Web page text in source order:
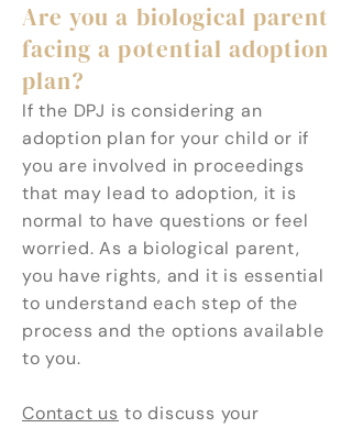
Are you a biological parent
facing a potential adoption
plan?
If the DPJ is considering an
adoption plan for your child or if
you are involved in proceedings
that may lead to adoption, it is
normal to have questions or feel
worried. As a biological parent,
you have rights, and it is essential
to understand each step of the
process and the options available
to you.
Contact us to discuss your